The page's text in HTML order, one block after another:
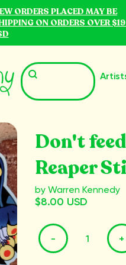
ORDERS PLACED MAY BE
ON ORDERS OVER
Don't
Reaper
by Warren Kennedy
$8.00 USD
- +